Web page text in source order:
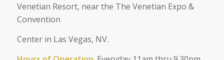
Venetian Resort, near the The Venetian Expo &
Convention
Center in Las Vegas, NV.